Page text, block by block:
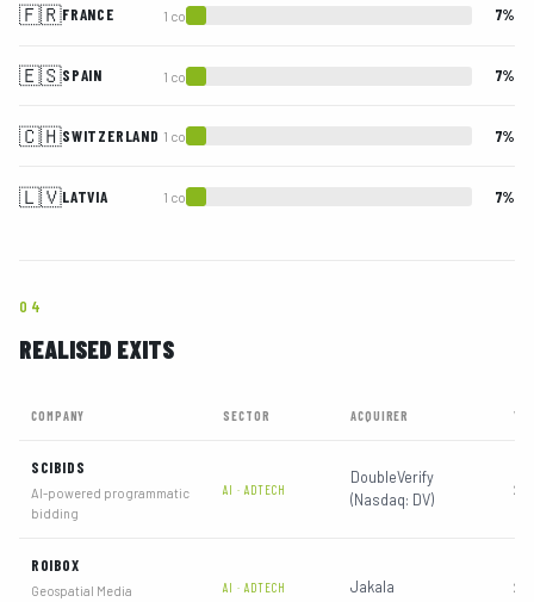
🇫🇷FRANCE 1 co 7%
🇪🇸SPAIN 1 co 7%
🇨🇭SWITZERLAND 1 co 7%
🇱🇻LATVIA 1 co 7%
04
REALISED EXITS
COMPANY SECTOR ACQUIRER
SCIBIDS
AI-powered programmatic
bidding
AI · ADTECH
DoubleVerify
(Nasdaq: DV)
ROIBOX
Geospatial Media
AI · ADTECH Jakala